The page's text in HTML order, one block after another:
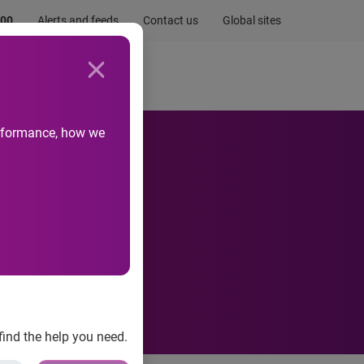
Alerts and feeds Contact us Global sites
how we
the help you need.
Newsroom